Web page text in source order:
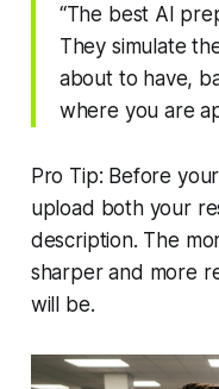
“The best AI
They simulate
about to have,
where you are
Pro Tip: Before
upload both your
description. The
sharper and more
will be.